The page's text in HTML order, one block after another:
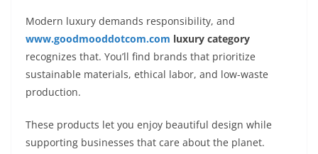
Modern luxury demands responsibility, and
www.goodmooddotcom.com luxury category
recognizes that. You’ll find brands that prioritize
sustainable materials, ethical labor, and low-waste
production.
These products let you enjoy beautiful design while
supporting businesses that care about the planet.